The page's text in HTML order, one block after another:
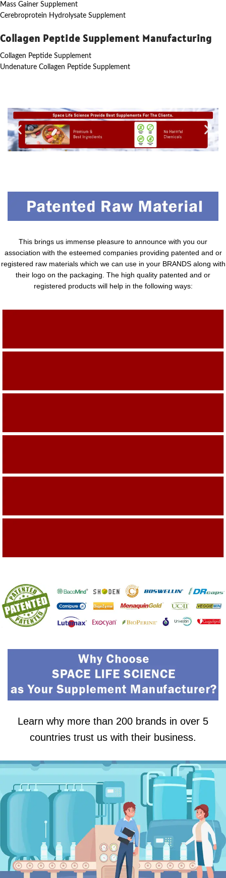
Mass Gainer Supplement
Cerebroprotein Hydrolysate Supplement
Collagen Peptide Supplement Manufacturing
Collagen Peptide Supplement
Undenature Collagen Peptide Supplement
This brings us immense pleasure to announce with you our
association with the esteemed companies providing patented and or
registered raw materials which we can use in your BRANDS along with
their logo on the packaging. The high quality patented and or
registered products will help in the following ways:
Learn why more than 200 brands in over 5
countries trust us with their business.